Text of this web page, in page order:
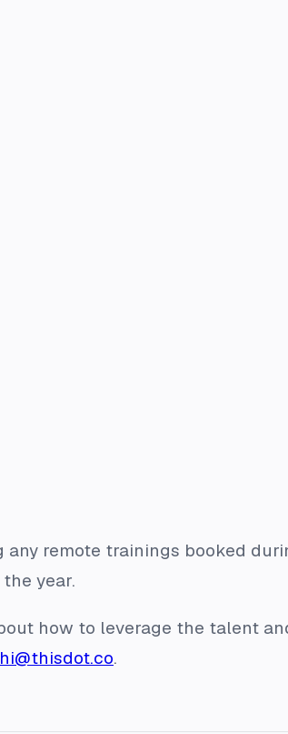
remote trainings booked
year.
how to leverage the talent
hi@thisdot.co.